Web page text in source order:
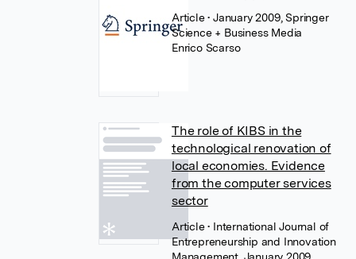
Article• January 2009, Springer
Science + Business Media
Enrico Scarso
The role of KIBS in the
technological renovation of
local economies. Evidence
from the computer services
sector
Article• International Journal of
Entrepreneurship and Innovation